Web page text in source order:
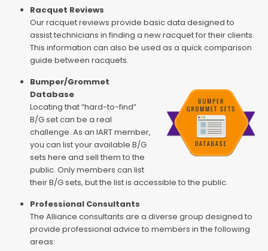
Racquet Reviews
Our racquet reviews provide basic data designed to
assist technicians in finding a new racquet for their clients.
This information can also be used as a quick comparison
guide between racquets.
Bumper/Grommet
Database
Locating that “hard-to-find”
B/G set can be a real
challenge. As an IART member,
you can list your available B/G
sets here and sell them to the
public. Only members can list
their B/G sets, but the list is accessible to the public.
Professional Consultants
The Alliance consultants are a diverse group designed to
provide professional advice to members in the following
areas: